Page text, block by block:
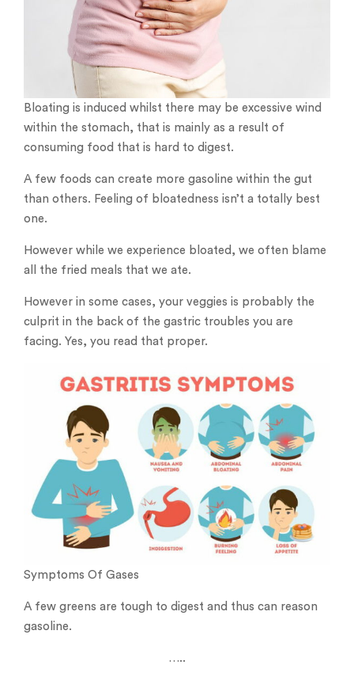
Bloating is induced whilst there may be excessive wind
within the stomach, that is mainly as a result of
consuming food that is hard to digest.
A few foods can create more gasoline within the gut
than others. Feeling of bloatedness isn’t a totally best
one.
However while we experience bloated, we often blame
all the fried meals that we ate.
However in some cases, your veggies is probably the
culprit in the back of the gastric troubles you are
facing. Yes, you read that proper.
Symptoms Of Gases
A few greens are tough to digest and thus can reason
gasoline.
…..